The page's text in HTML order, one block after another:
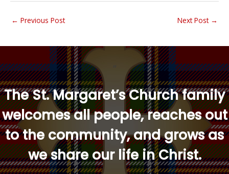
← Previous Post Next Post →
The St. Margaret’s Church family
welcomes all people, reaches out
to the community, and grows as
we share our life in Christ.